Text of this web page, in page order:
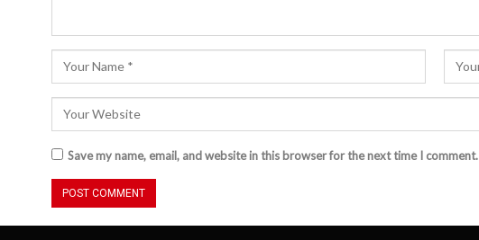
Save my name, email, and website in this browser for the next time I comment.